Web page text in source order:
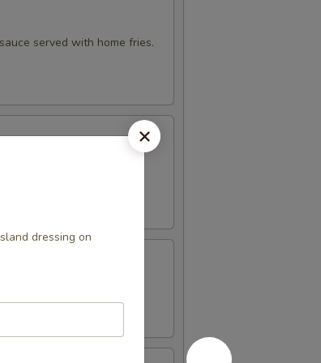
served with home fries.
di gallo, avocado, cotija
dressing on